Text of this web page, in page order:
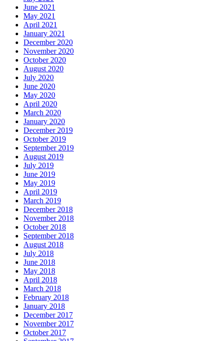
June 2021
May 2021
April 2021
January 2021
December 2020
November 2020
October 2020
August 2020
July 2020
June 2020
May 2020
April 2020
March 2020
January 2020
December 2019
October 2019
September 2019
August 2019
July 2019
June 2019
May 2019
April 2019
March 2019
December 2018
November 2018
October 2018
September 2018
August 2018
July 2018
June 2018
May 2018
April 2018
March 2018
February 2018
January 2018
December 2017
November 2017
October 2017